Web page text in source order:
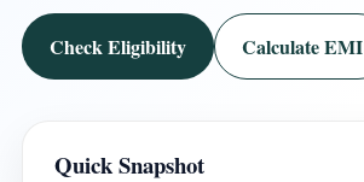
Check Eligibility Calculate EMI
Quick Snapshot